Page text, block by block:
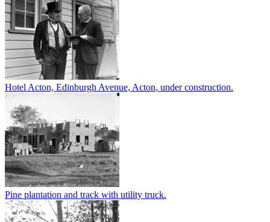
Hotel Acton, Edinburgh Avenue, Acton, under construction.
Pine plantation and track with utility truck.